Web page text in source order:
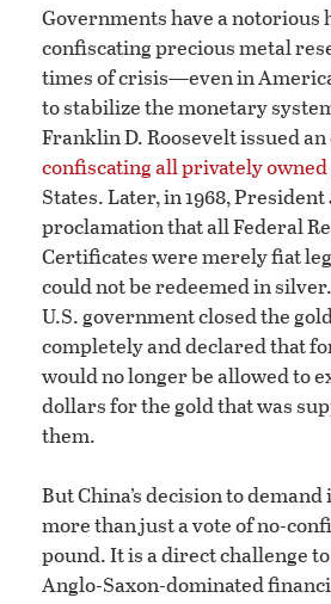
Governments have a notorious
confiscating precious metal
times of crisis—even in
to stabilize the monetary
Franklin D. Roosevelt issued
confiscating all privately
States. Later, in 1968,
proclamation that all Federal
Certificates were merely fiat
could not be redeemed in
U.S. government closed the
completely and declared that
would no longer be allowed to
dollars for the gold that was
them.
But China’s decision to
more than just a vote of no-
pound. It is a direct challenge
Anglo-Saxon-dominated